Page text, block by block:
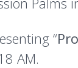
“
AM.